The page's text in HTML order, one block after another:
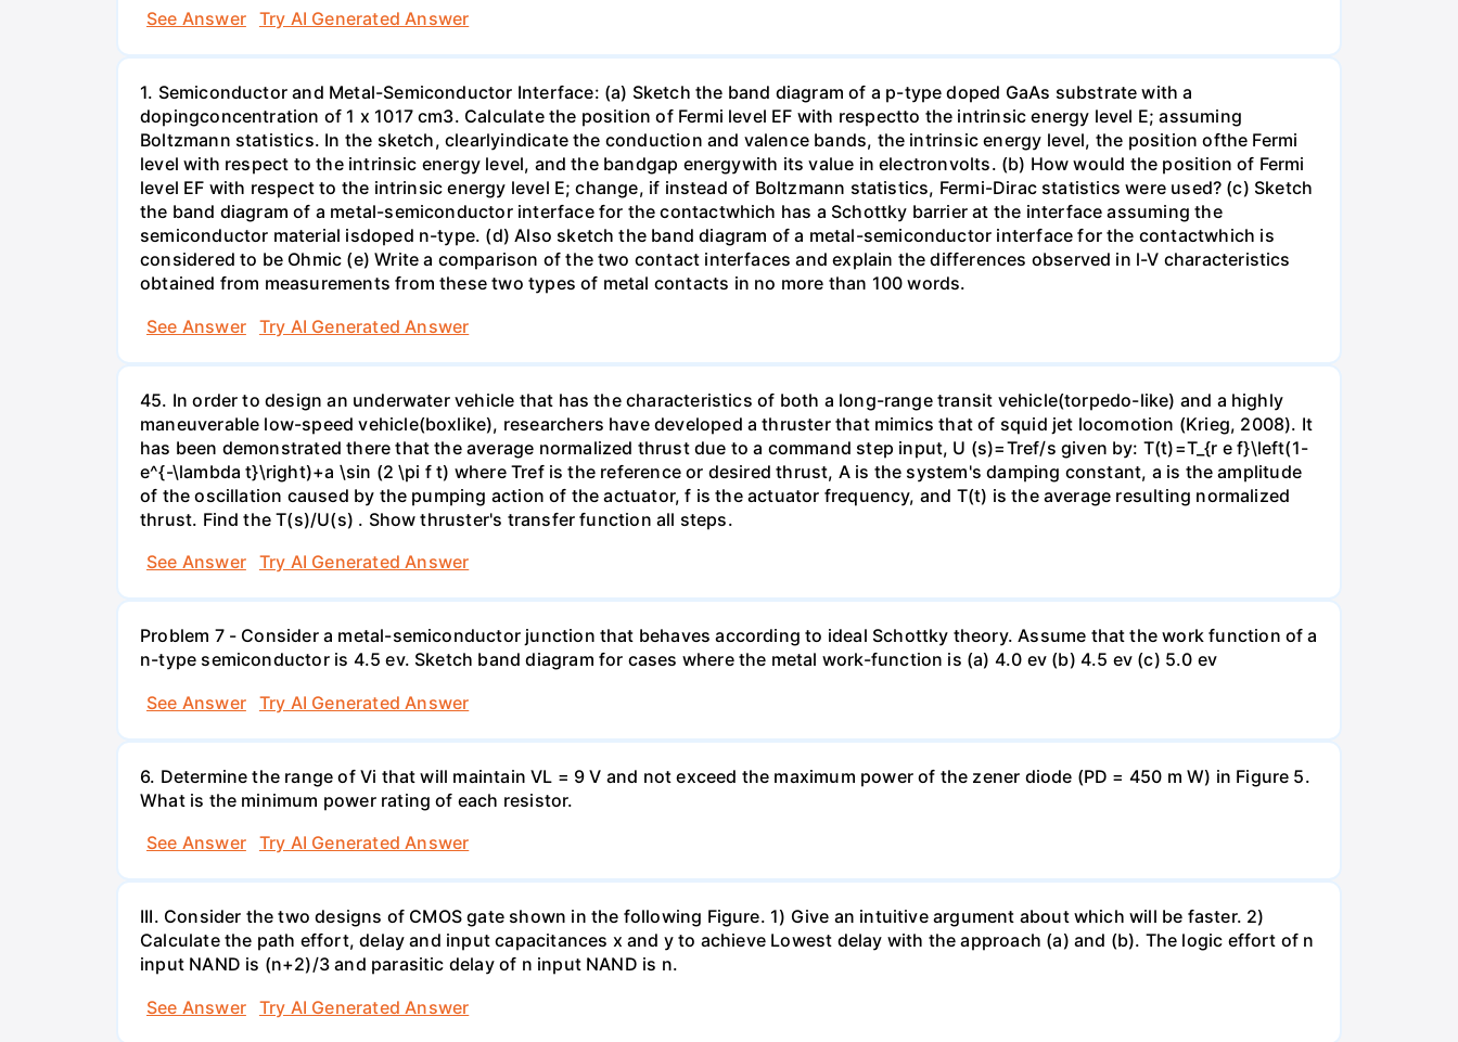
See Answer
Try AI Generated Answer
1. Semiconductor and Metal-Semiconductor Interface: (a) Sketch the band diagram of a p-type doped GaAs substrate with a
dopingconcentration of 1 x 1017 cm3. Calculate the position of Fermi level EF with respectto the intrinsic energy level E; assuming
Boltzmann statistics. In the sketch, clearlyindicate the conduction and valence bands, the intrinsic energy level, the position ofthe Fermi
level with respect to the intrinsic energy level, and the bandgap energywith its value in electronvolts. (b) How would the position of Fermi
level EF with respect to the intrinsic energy level E; change, if instead of Boltzmann statistics, Fermi-Dirac statistics were used? (c) Sketch
the band diagram of a metal-semiconductor interface for the contactwhich has a Schottky barrier at the interface assuming the
semiconductor material isdoped n-type. (d) Also sketch the band diagram of a metal-semiconductor interface for the contactwhich is
considered to be Ohmic (e) Write a comparison of the two contact interfaces and explain the differences observed in l-V characteristics
obtained from measurements from these two types of metal contacts in no more than 100 words.
See Answer
Try AI Generated Answer
45. In order to design an underwater vehicle that has the characteristics of both a long-range transit vehicle(torpedo-like) and a highly
maneuverable low-speed vehicle(boxlike), researchers have developed a thruster that mimics that of squid jet locomotion (Krieg, 2008). It
has been demonstrated there that the average normalized thrust due to a command step input, U (s)=Tref/s given by: T(t)=T_{r e f}\left(1-
e^{-\lambda t}\right)+a \sin (2 \pi f t) where Tref is the reference or desired thrust, A is the system's damping constant, a is the amplitude
of the oscillation caused by the pumping action of the actuator, f is the actuator frequency, and T(t) is the average resulting normalized
thrust. Find the T(s)/U(s) . Show thruster's transfer function all steps.
See Answer
Try AI Generated Answer
Problem 7 - Consider a metal-semiconductor junction that behaves according to ideal Schottky theory. Assume that the work function of a
n-type semiconductor is 4.5 ev. Sketch band diagram for cases where the metal work-function is (a) 4.0 ev (b) 4.5 ev (c) 5.0 ev
See Answer
Try AI Generated Answer
6. Determine the range of Vi that will maintain VL = 9 V and not exceed the maximum power of the zener diode (PD = 450 m W) in Figure 5.
What is the minimum power rating of each resistor.
See Answer
Try AI Generated Answer
III. Consider the two designs of CMOS gate shown in the following Figure. 1) Give an intuitive argument about which will be faster. 2)
Calculate the path effort, delay and input capacitances x and y to achieve Lowest delay with the approach (a) and (b). The logic effort of n
input NAND is (n+2)/3 and parasitic delay of n input NAND is n.
See Answer
Try AI Generated Answer